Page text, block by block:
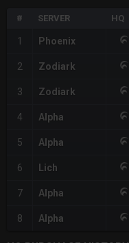
# SERVER HQ
1 Phoenix
2 Zodiark
3 Zodiark
4 Alpha
5 Alpha
6 Lich
7 Alpha
8 Alpha